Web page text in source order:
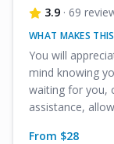
3.9 · 69
WHAT MAKES
You will
mind knowing
waiting for you,
assistance,
From $28